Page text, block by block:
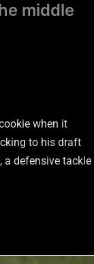
middle
when it
to his draft
a defensive tackle